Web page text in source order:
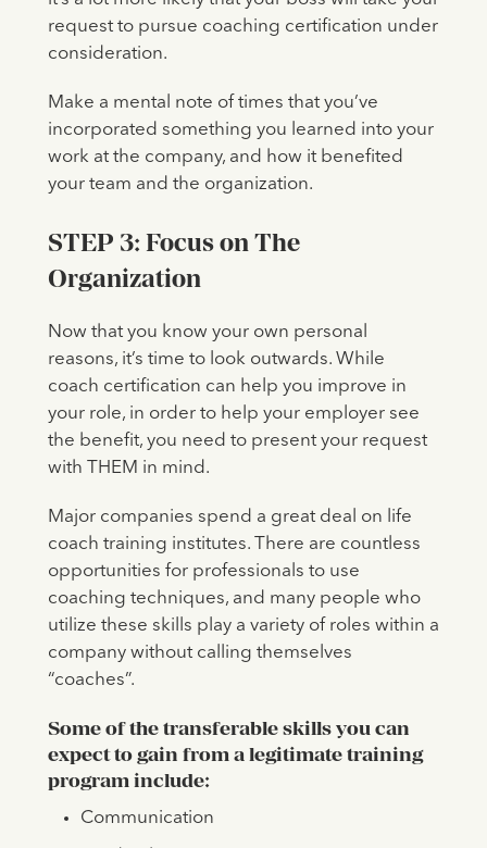
request to pursue coaching certification under
consideration.
Make a mental note of times that you’ve
incorporated something you learned into your
work at the company, and how it benefited
your team and the organization.
STEP 3: Focus on The
Organization
Now that you know your own personal
reasons, it’s time to look outwards. While
coach certification can help you improve in
your role, in order to help your employer see
the benefit, you need to present your request
with THEM in mind.
Major companies spend a great deal on life
coach training institutes. There are countless
opportunities for professionals to use
coaching techniques, and many people who
utilize these skills play a variety of roles within a
company without calling themselves
“coaches”.
Some of the transferable skills you can
expect to gain from a legitimate training
program include:
Communication